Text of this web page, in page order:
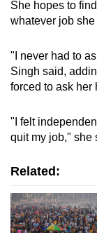
She hopes to
whatever job she
"I never had to
Singh said,
forced to ask her
"I felt
quit my job," she
Related: